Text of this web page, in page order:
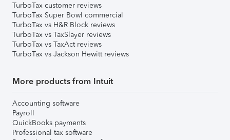
TurboTax customer reviews
TurboTax Super Bowl commercial
TurboTax vs H&R Block reviews
TurboTax vs TaxSlayer reviews
TurboTax vs TaxAct reviews
TurboTax vs Jackson Hewitt reviews
More products from Intuit
Accounting software
Payroll
QuickBooks payments
Professional tax software